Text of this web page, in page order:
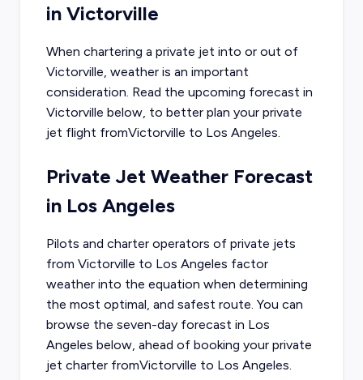
in Victorville
When chartering a private jet into or out of
Victorville, weather is an important
consideration. Read the upcoming forecast in
Victorville below, to better plan your private
jet flight fromVictorville to Los Angeles.
Private Jet Weather Forecast
in Los Angeles
Pilots and charter operators of private jets
from Victorville to Los Angeles factor
weather into the equation when determining
the most optimal, and safest route. You can
browse the seven-day forecast in Los
Angeles below, ahead of booking your private
jet charter fromVictorville to Los Angeles.